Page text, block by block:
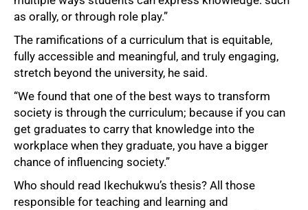
as orally, or through role play.”
The ramifications of a curriculum that is equitable,
fully accessible and meaningful, and truly engaging,
stretch beyond the university, he said.
“We found that one of the best ways to transform
society is through the curriculum; because if you can
get graduates to carry that knowledge into the
workplace when they graduate, you have a bigger
chance of influencing society.”
Who should read Ikechukwu’s thesis? All those
responsible for teaching and learning and